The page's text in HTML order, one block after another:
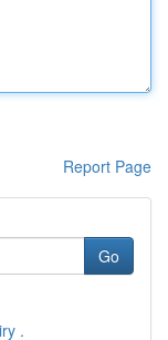
Report Page
Go
.